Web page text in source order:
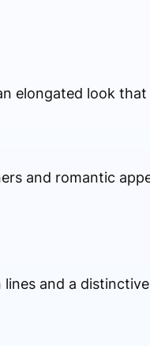
elongated look
and romantic
lines and a